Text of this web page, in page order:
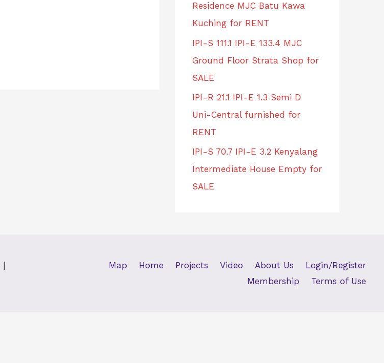
Residence MJC Batu Kawa
Kuching for RENT
IPI-S 111.1 IPI-E 133.4 MJC
Ground Floor Strata Shop for
SALE
IPI-R 21.1 IPI-E 1.3 Semi D
Uni-Central furnished for
RENT
IPI-S 70.7 IPI-E 3.2 Kenyalang
Intermediate House Empty for
SALE
|
Map Home Projects Video About Us
Login/Register
Membership
Terms of Use